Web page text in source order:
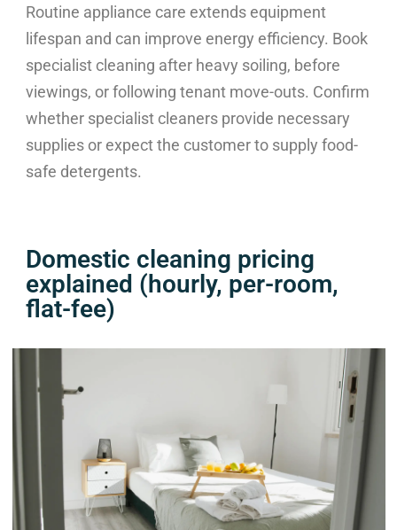
Routine appliance care extends equipment
lifespan and can improve energy efficiency. Book
specialist cleaning after heavy soiling, before
viewings, or following tenant move-outs. Confirm
whether specialist cleaners provide necessary
supplies or expect the customer to supply food-
safe detergents.
Domestic cleaning pricing
explained (hourly, per-room,
flat-fee)